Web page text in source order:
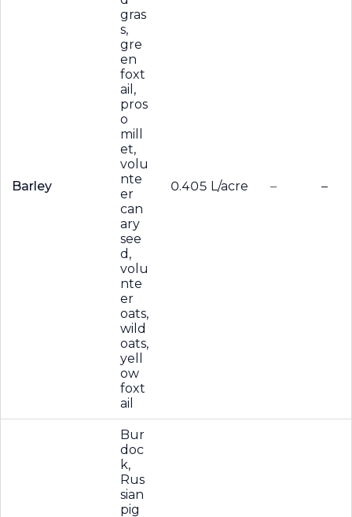
Barley
gras
s,
gre
en
foxt
ail,
pros
o
mill
et,
volu
nte
er
can
ary
see
d,
volu
nte
er
oats,
wild
oats,
yell
ow
foxt
ail
0.405 L/acre – –
Bur
doc
k,
Rus
sian
pig